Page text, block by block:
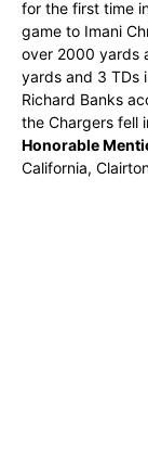
for the first time
game to Imani
over 2000 yards
yards and 3 TDs
Richard Banks
the Chargers fell
Honorable
California,